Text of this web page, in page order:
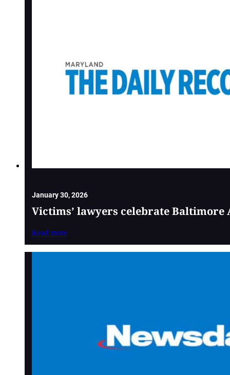
January 30, 2026
Victims’ lawyers celebrate
Read more